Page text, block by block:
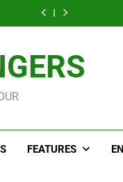
In
Front Of Fast
While
Dead Mexican
Restaurant
FEATURES